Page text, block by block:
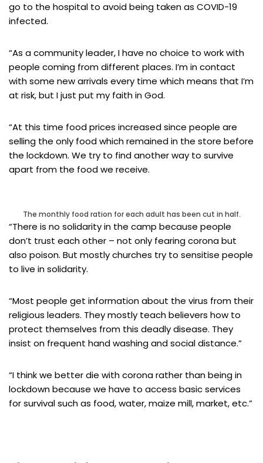
go to the hospital to avoid being taken as COVID-19
infected.
“As a community leader, I have no choice to work with
people coming from different places. I’m in contact
with some new arrivals every time which means that I’m
at risk, but I just put my faith in God.
“At this time food prices increased since people are
selling the only food which remained in the store before
the lockdown. We try to find another way to survive
apart from the food we receive.
The monthly food ration for each adult has been cut in half.
“There is no solidarity in the camp because people
don’t trust each other – not only fearing corona but
also poison. But mostly churches try to sensitise people
to live in solidarity.
“Most people get information about the virus from their
religious leaders. They mostly teach believers how to
protect themselves from this deadly disease. They
insist on frequent hand washing and social distance.”
“I think we better die with corona rather than being in
lockdown because we have to access basic services
for survival such as food, water, maize mill, market, etc.”